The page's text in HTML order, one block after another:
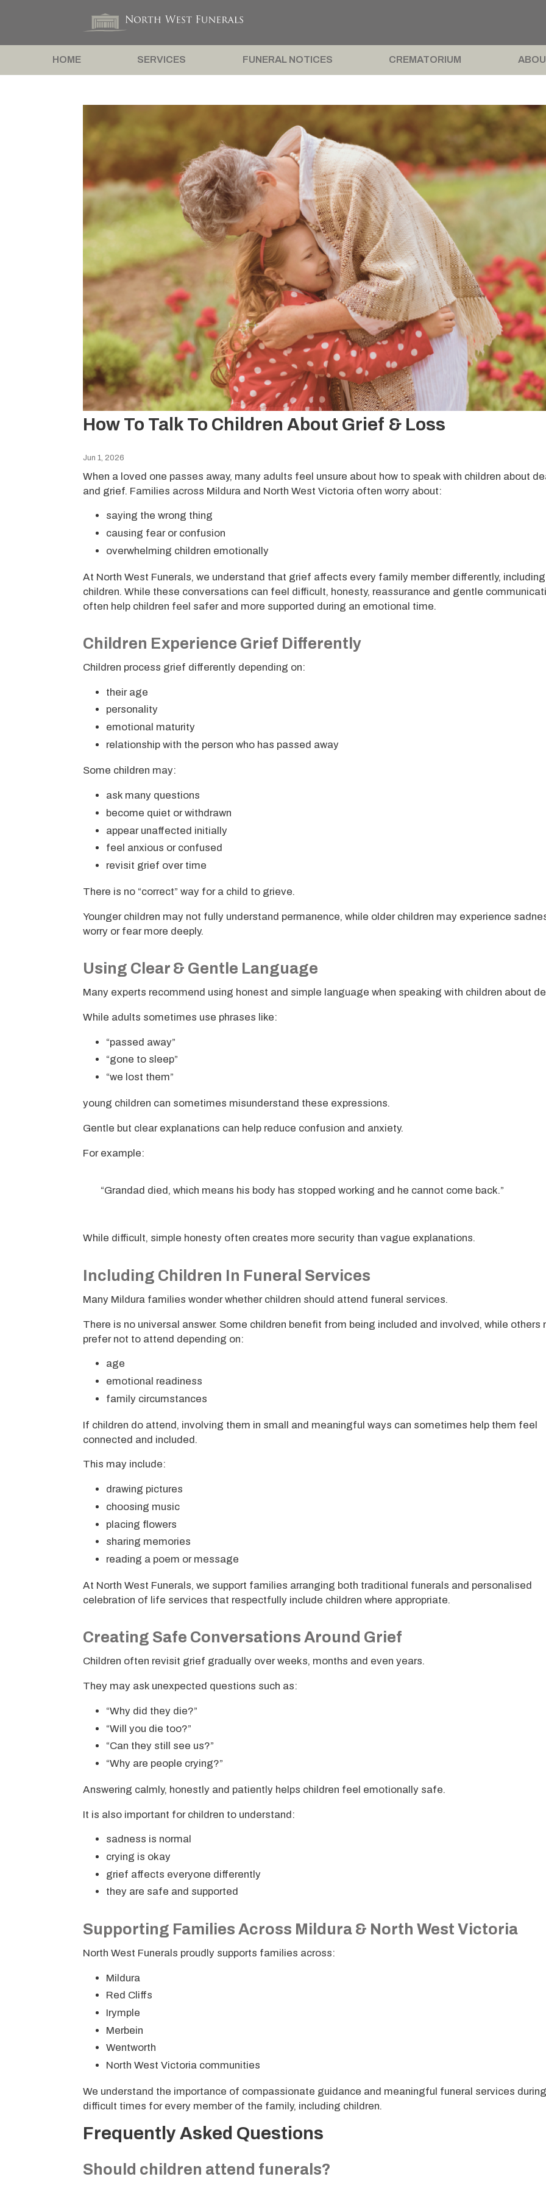
HOME SERVICES FUNERAL NOTICES CREMATORIUM
How To Talk To Children About Grief & Loss
Jun 1, 2026
When a loved one passes away, many adults feel unsure about how to speak with children about
and grief. Families across Mildura and North West Victoria often worry about:
saying the wrong thing
causing fear or confusion
overwhelming children emotionally
At North West Funerals, we understand that grief affects every family member differently, including
children. While these conversations can feel difficult, honesty, reassurance and gentle
often help children feel safer and more supported during an emotional time.
Children Experience Grief Differently
Children process grief differently depending on:
their age
personality
emotional maturity
relationship with the person who has passed away
Some children may:
ask many questions
become quiet or withdrawn
appear unaffected initially
feel anxious or confused
revisit grief over time
There is no “correct” way for a child to grieve.
Younger children may not fully understand permanence, while older children may experience
worry or fear more deeply.
Using Clear & Gentle Language
Many experts recommend using honest and simple language when speaking with children about
While adults sometimes use phrases like:
“passed away”
“gone to sleep”
“we lost them”
young children can sometimes misunderstand these expressions.
Gentle but clear explanations can help reduce confusion and anxiety.
For example:
“Grandad died, which means his body has stopped working and he cannot come back.”
While difficult, simple honesty often creates more security than vague explanations.
Including Children In Funeral Services
Many Mildura families wonder whether children should attend funeral services.
There is no universal answer. Some children benefit from being included and involved, while others
prefer not to attend depending on:
age
emotional readiness
family circumstances
If children do attend, involving them in small and meaningful ways can sometimes help them feel
connected and included.
This may include:
drawing pictures
choosing music
placing flowers
sharing memories
reading a poem or message
At North West Funerals, we support families arranging both traditional funerals and personalised
celebration of life services that respectfully include children where appropriate.
Creating Safe Conversations Around Grief
Children often revisit grief gradually over weeks, months and even years.
They may ask unexpected questions such as:
“Why did they die?”
“Will you die too?”
“Can they still see us?”
“Why are people crying?”
Answering calmly, honestly and patiently helps children feel emotionally safe.
It is also important for children to understand:
sadness is normal
crying is okay
grief affects everyone differently
they are safe and supported
Supporting Families Across Mildura & North West Victoria
North West Funerals proudly supports families across:
Mildura
Red Cliffs
Irymple
Merbein
Wentworth
North West Victoria communities
We understand the importance of compassionate guidance and meaningful funeral services
difficult times for every member of the family, including children.
Frequently Asked Questions
Should children attend funerals?